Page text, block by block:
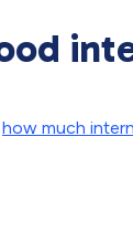
how much